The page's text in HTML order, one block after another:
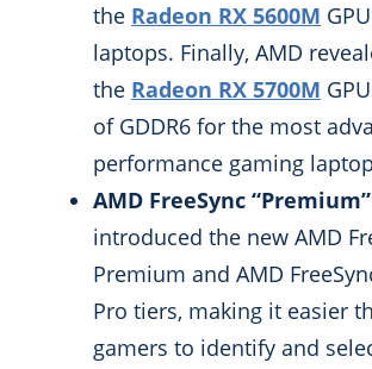
the Radeon RX 5600M
laptops. Finally, AMD
the Radeon RX 5700M
of GDDR6 for the most
performance gaming
AMD FreeSync “Premium”
introduced the new AMD
Premium and AMD
Pro tiers, making it easier
gamers to identify and